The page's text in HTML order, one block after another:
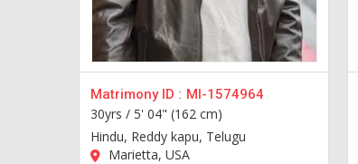
Matrimony ID : MI-1574964
30yrs / 5' 04" (162 cm)
Hindu, Reddy kapu, Telugu
Marietta, USA